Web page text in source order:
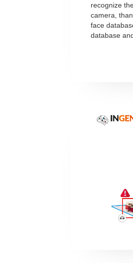
recognize
camera,
face
database